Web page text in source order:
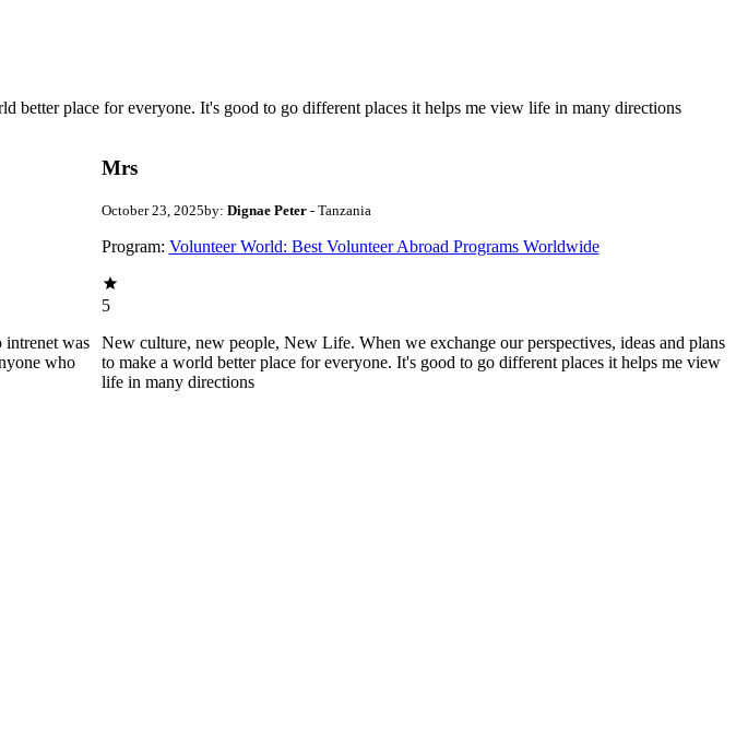
better place for everyone. It's good to go different places it helps me view life in many directions
intrenet was
who
Mrs
October 23, 2025by: Dignae Peter - Tanzania
Program: Volunteer World: Best Volunteer Abroad Programs Worldwide
5
New culture, new people, New Life. When we exchange our perspectives, ideas and plans
to make a world better place for everyone. It's good to go different places it helps me view
life in many directions